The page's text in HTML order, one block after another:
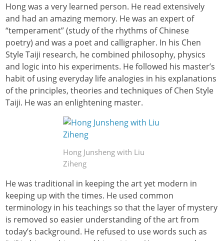
Hong was a very learned person. He read extensively
and had an amazing memory. He was an expert of
“temperament” (study of the rhythms of Chinese
poetry) and was a poet and calligrapher. In his Chen
Style Taiji research, he combined philosophy, physics
and logic into his experiments. He followed his master’s
habit of using everyday life analogies in his explanations
of the principles, theories and techniques of Chen Style
Taiji. He was an enlightening master.
Hong Junsheng with Liu
Ziheng
He was traditional in keeping the art yet modern in
keeping up with the times. He used common
terminology in his teachings so that the layer of mystery
is removed so easier understanding of the art from
today’s background. He refused to use words such as